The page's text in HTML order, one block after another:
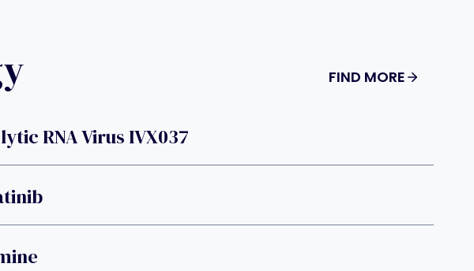
FIND MORE
RNA Virus IVX037